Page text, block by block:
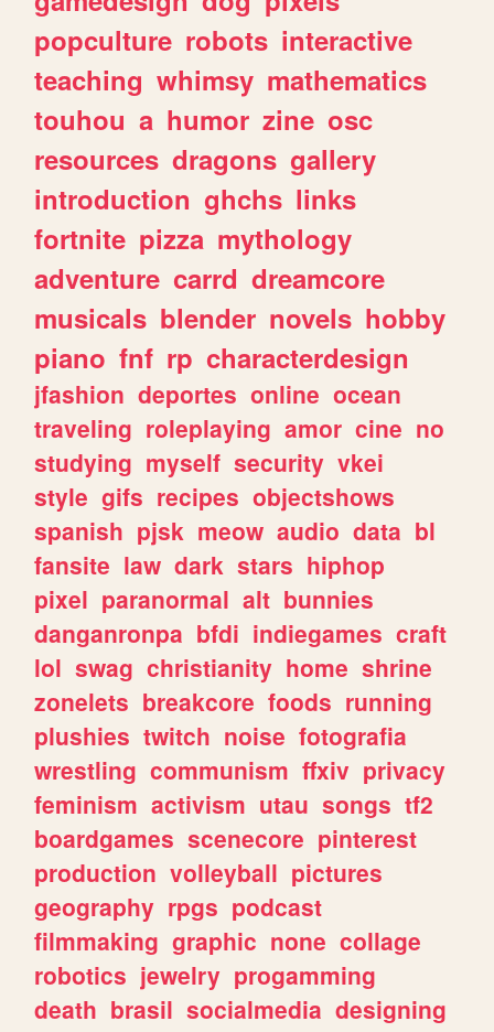
popculture robots interactive
teaching whimsy mathematics
touhou a humor zine osc
resources dragons gallery
introduction ghchs links
fortnite pizza mythology
adventure carrd dreamcore
musicals blender novels hobby
piano fnf rp characterdesign
jfashion deportes online ocean
traveling roleplaying amor cine no
studying myself security vkei
style gifs recipes objectshows
spanish pjsk meow audio data bl
fansite law dark stars hiphop
pixel paranormal alt bunnies
danganronpa bfdi indiegames craft
lol swag christianity home shrine
zonelets breakcore foods running
plushies twitch noise fotografia
wrestling communism ffxiv privacy
feminism activism utau songs tf2
boardgames scenecore pinterest
production volleyball pictures
geography rpgs podcast
filmmaking graphic none collage
robotics jewelry progamming
death brasil socialmedia designing